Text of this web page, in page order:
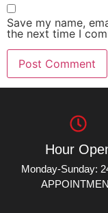
Save my name,
the next time I
Hour
Monday-Sunday: